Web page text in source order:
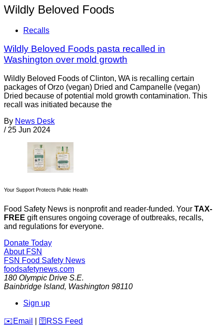
Wildly Beloved Foods
Recalls
Wildly Beloved Foods pasta recalled in
Washington over mold growth
Wildly Beloved Foods of Clinton, WA is recalling certain
packages of Orzo (vegan) Dried and Campanelle (vegan)
Dried because of potential mold growth contamination. This
recall was initiated because the
By News Desk
/ 25 Jun 2024
Your Support Protects Public Health
Food Safety News is nonprofit and reader-funded. Your TAX-
FREE gift ensures ongoing coverage of outbreaks, recalls,
and regulations for everyone.
Donate Today
About FSN
FSN Food Safety News
foodsafetynews.com
180 Olympic Drive S.E.
Bainbridge Island, Washington 98110
Sign up
️✉️ Email 🛜 RSS Feed